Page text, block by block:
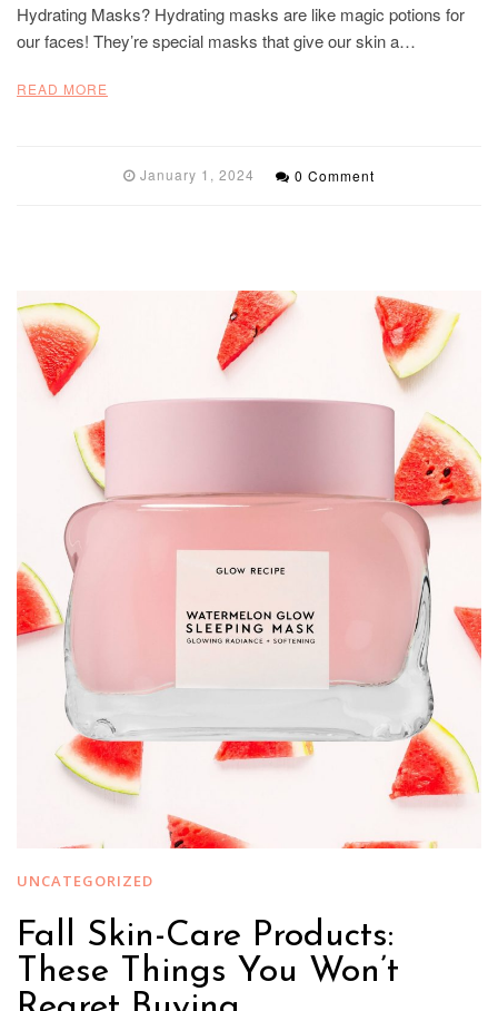
Hydrating Masks? Hydrating masks are like magic potions for
our faces! They’re special masks that give our skin a…
READ MORE
January 1, 2024 0 Comment
UNCATEGORIZED
Fall Skin-Care Products:
These Things You Won’t